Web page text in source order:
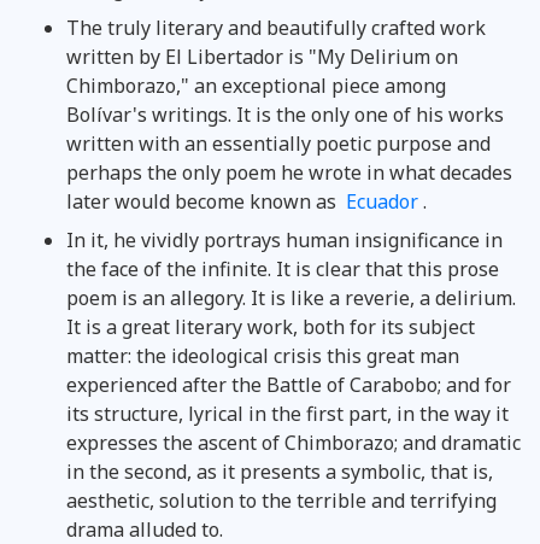
The truly literary and beautifully crafted work
written by El Libertador is "My Delirium on
Chimborazo," an exceptional piece among
Bolívar's writings. It is the only one of his works
written with an essentially poetic purpose and
perhaps the only poem he wrote in what decades
later would become known as Ecuador.
In it, he vividly portrays human insignificance in
the face of the infinite. It is clear that this prose
poem is an allegory. It is like a reverie, a delirium.
It is a great literary work, both for its subject
matter: the ideological crisis this great man
experienced after the Battle of Carabobo; and for
its structure, lyrical in the first part, in the way it
expresses the ascent of Chimborazo; and dramatic
in the second, as it presents a symbolic, that is,
aesthetic, solution to the terrible and terrifying
drama alluded to.